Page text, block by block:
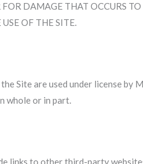
DAMAGE THAT OCCURS
OF THE SITE.
Site are used under license by
whole or in part.
links to other third-party